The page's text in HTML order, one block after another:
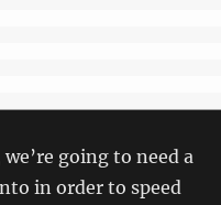
going to need a
in order to speed